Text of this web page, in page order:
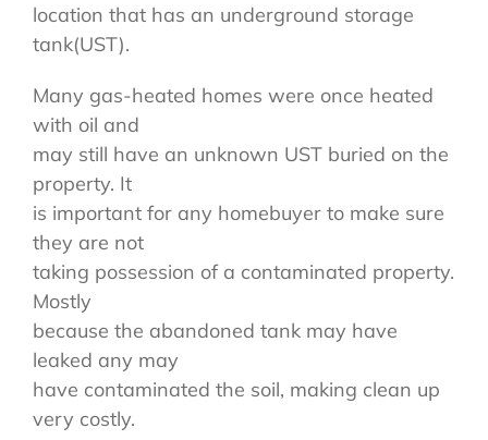
location that has an underground storage
tank(UST).
Many gas-heated homes were once heated
with oil and
may still have an unknown UST buried on the
property. It
is important for any homebuyer to make sure
they are not
taking possession of a contaminated property.
Mostly
because the abandoned tank may have
leaked any may
have contaminated the soil, making clean up
very costly.